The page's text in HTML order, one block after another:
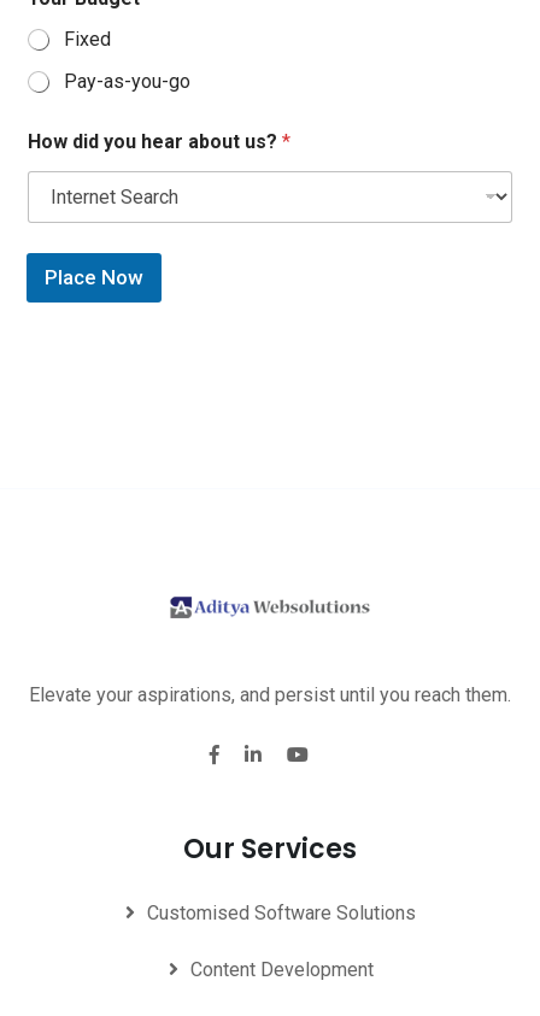
Fixed
Pay-as-you-go
How did you hear about us? *
Place Now
Elevate your aspirations, and persist until you reach them.
Our Services
Customised Software Solutions
Content Development